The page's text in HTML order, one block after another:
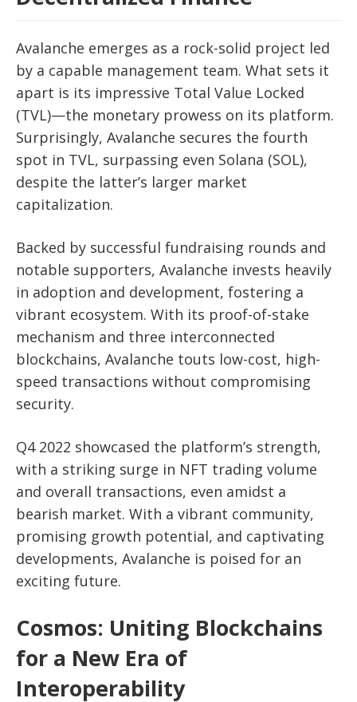
Avalanche emerges as a rock-solid project led
by a capable management team. What sets it
apart is its impressive Total Value Locked
(TVL)—the monetary prowess on its platform.
Surprisingly, Avalanche secures the fourth
spot in TVL, surpassing even Solana (SOL),
despite the latter’s larger market
capitalization.
Backed by successful fundraising rounds and
notable supporters, Avalanche invests heavily
in adoption and development, fostering a
vibrant ecosystem. With its proof-of-stake
mechanism and three interconnected
blockchains, Avalanche touts low-cost, high-
speed transactions without compromising
security.
Q4 2022 showcased the platform’s strength,
with a striking surge in NFT trading volume
and overall transactions, even amidst a
bearish market. With a vibrant community,
promising growth potential, and captivating
developments, Avalanche is poised for an
exciting future.
Cosmos: Uniting Blockchains
for a New Era of
Interoperability